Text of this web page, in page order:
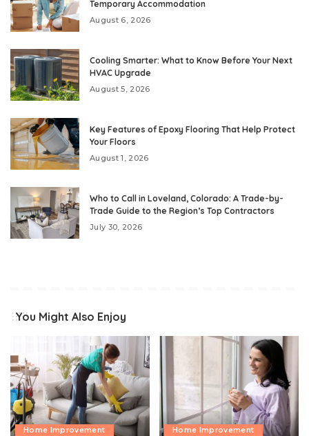
Temporary Accommodation
August 6, 2026
Cooling Smarter: What to Know Before Your Next
HVAC Upgrade
August 5, 2026
Key Features of Epoxy Flooring That Help Protect
Your Floors
August 1, 2026
Who to Call in Loveland, Colorado: A Trade-by-
Trade Guide to the Region’s Top Contractors
July 30, 2026
You Might Also Enjoy
Home Improvement Home Improvement